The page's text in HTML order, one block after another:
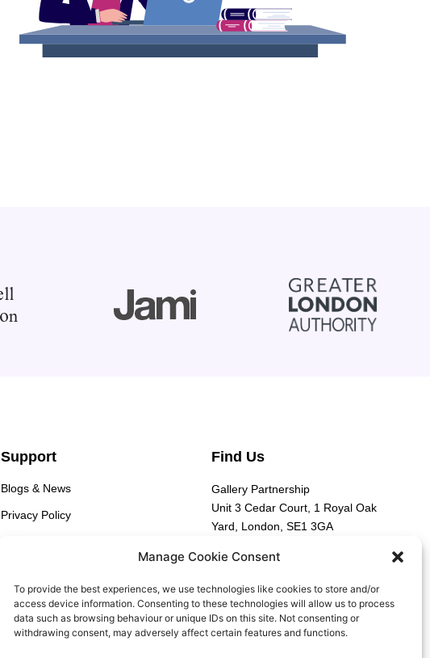
Manage Cookie Consent
To provide the best experiences, we use technologies like cookies to store and/or
access device information. Consenting to these technologies will allow us to process
data such as browsing behaviour or unique IDs on this site. Not consenting or
withdrawing consent, may adversely affect certain features and functions.
Support
Blogs & News
Privacy Policy
Find Us
Gallery Partnership
Unit 3 Cedar Court, 1 Royal Oak
Yard, London, SE1 3GA​